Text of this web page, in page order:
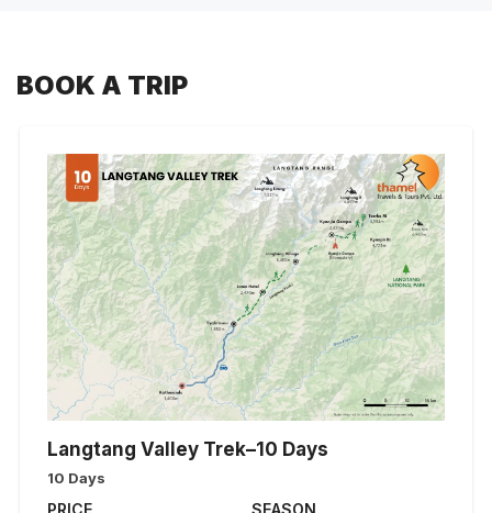
BOOK A TRIP
Langtang Valley Trek–10 Days
10 Days